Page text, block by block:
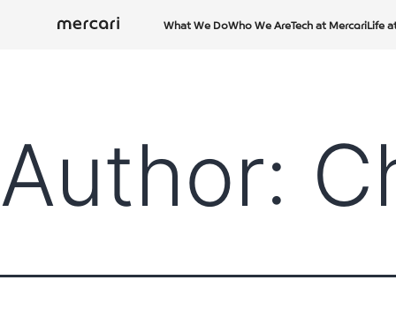
What We DoWho We AreTech at MercariLife
Author: